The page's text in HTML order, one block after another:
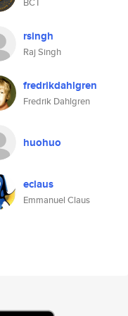
rsingh
Raj Singh
fredrikdahlgren
Fredrik Dahlgren
huohuo
eclaus
Emmanuel Claus